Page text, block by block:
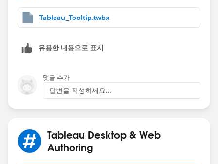
Tableau_Tooltip.twbx
유용한 내용으로 표시
댓글 추가
답변을 작성하세요...
Tableau Desktop & Web
Authoring